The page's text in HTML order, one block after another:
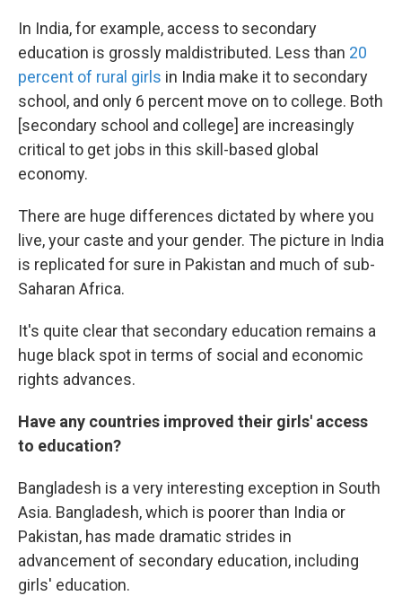
In India, for example, access to secondary
education is grossly maldistributed. Less than 20
percent of rural girls in India make it to secondary
school, and only 6 percent move on to college. Both
[secondary school and college] are increasingly
critical to get jobs in this skill-based global
economy.
There are huge differences dictated by where you
live, your caste and your gender. The picture in India
is replicated for sure in Pakistan and much of sub-
Saharan Africa.
It's quite clear that secondary education remains a
huge black spot in terms of social and economic
rights advances.
Have any countries improved their girls' access
to education?
Bangladesh is a very interesting exception in South
Asia. Bangladesh, which is poorer than India or
Pakistan, has made dramatic strides in
advancement of secondary education, including
girls' education.